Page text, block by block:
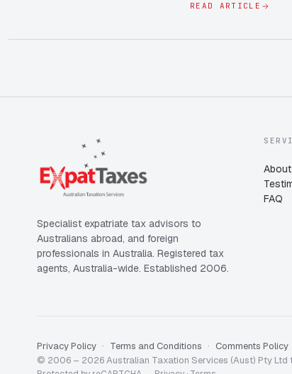
READ ARTICLE
Specialist expatriate tax advisors to
Australians abroad, and foreign
professionals in Australia. Registered tax
agents, Australia-wide. Established 2006.
FAQ
Privacy Policy Terms and Conditions
Comments Policy
© 2006 – 2026 Australian Taxation Services (Aust) Pty Ltd